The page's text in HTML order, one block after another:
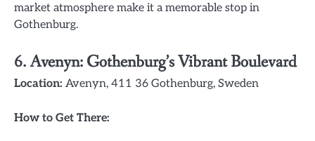
market atmosphere make it a memorable stop in
Gothenburg.
6.Avenyn: Gothenburg’s Vibrant Boulevard
Location: Avenyn, 411 36 Gothenburg, Sweden
How to Get There: